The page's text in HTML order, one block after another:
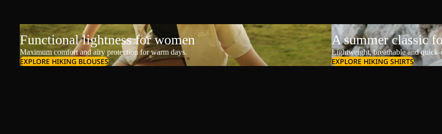
Functional lightness for women
Maximum comfort and airy protection for warm days.
EXPLORE HIKING BLOUSES
A summer classic
Lightweight, breathable and
EXPLORE HIKING SHIRTS